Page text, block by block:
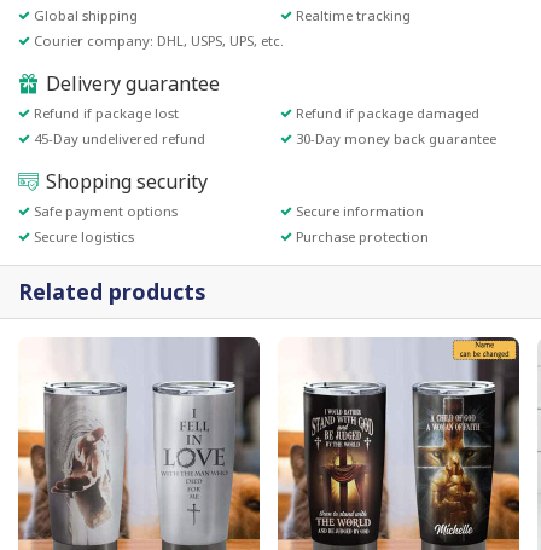
Global shipping
Realtime tracking
Courier company: DHL, USPS, UPS, etc.
Delivery guarantee
Refund if package lost
Refund if package damaged
45-Day undelivered refund
30-Day money back guarantee
Shopping security
Safe payment options
Secure information
Secure logistics
Purchase protection
Related products